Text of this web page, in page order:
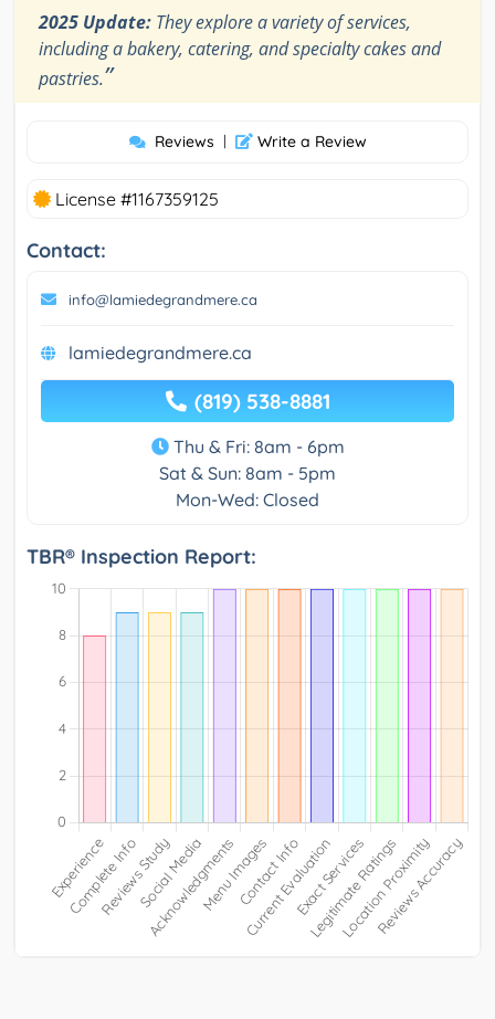
2025 Update: They explore a variety of services,
including a bakery, catering, and specialty cakes and
pastries.”
Reviews | Write a Review
License #1167359125
Contact:
info@lamiedegrandmere.ca
lamiedegrandmere.ca
(819) 538-8881
Thu & Fri: 8am - 6pm
Sat & Sun: 8am - 5pm
Mon-Wed: Closed
TBR® Inspection Report: